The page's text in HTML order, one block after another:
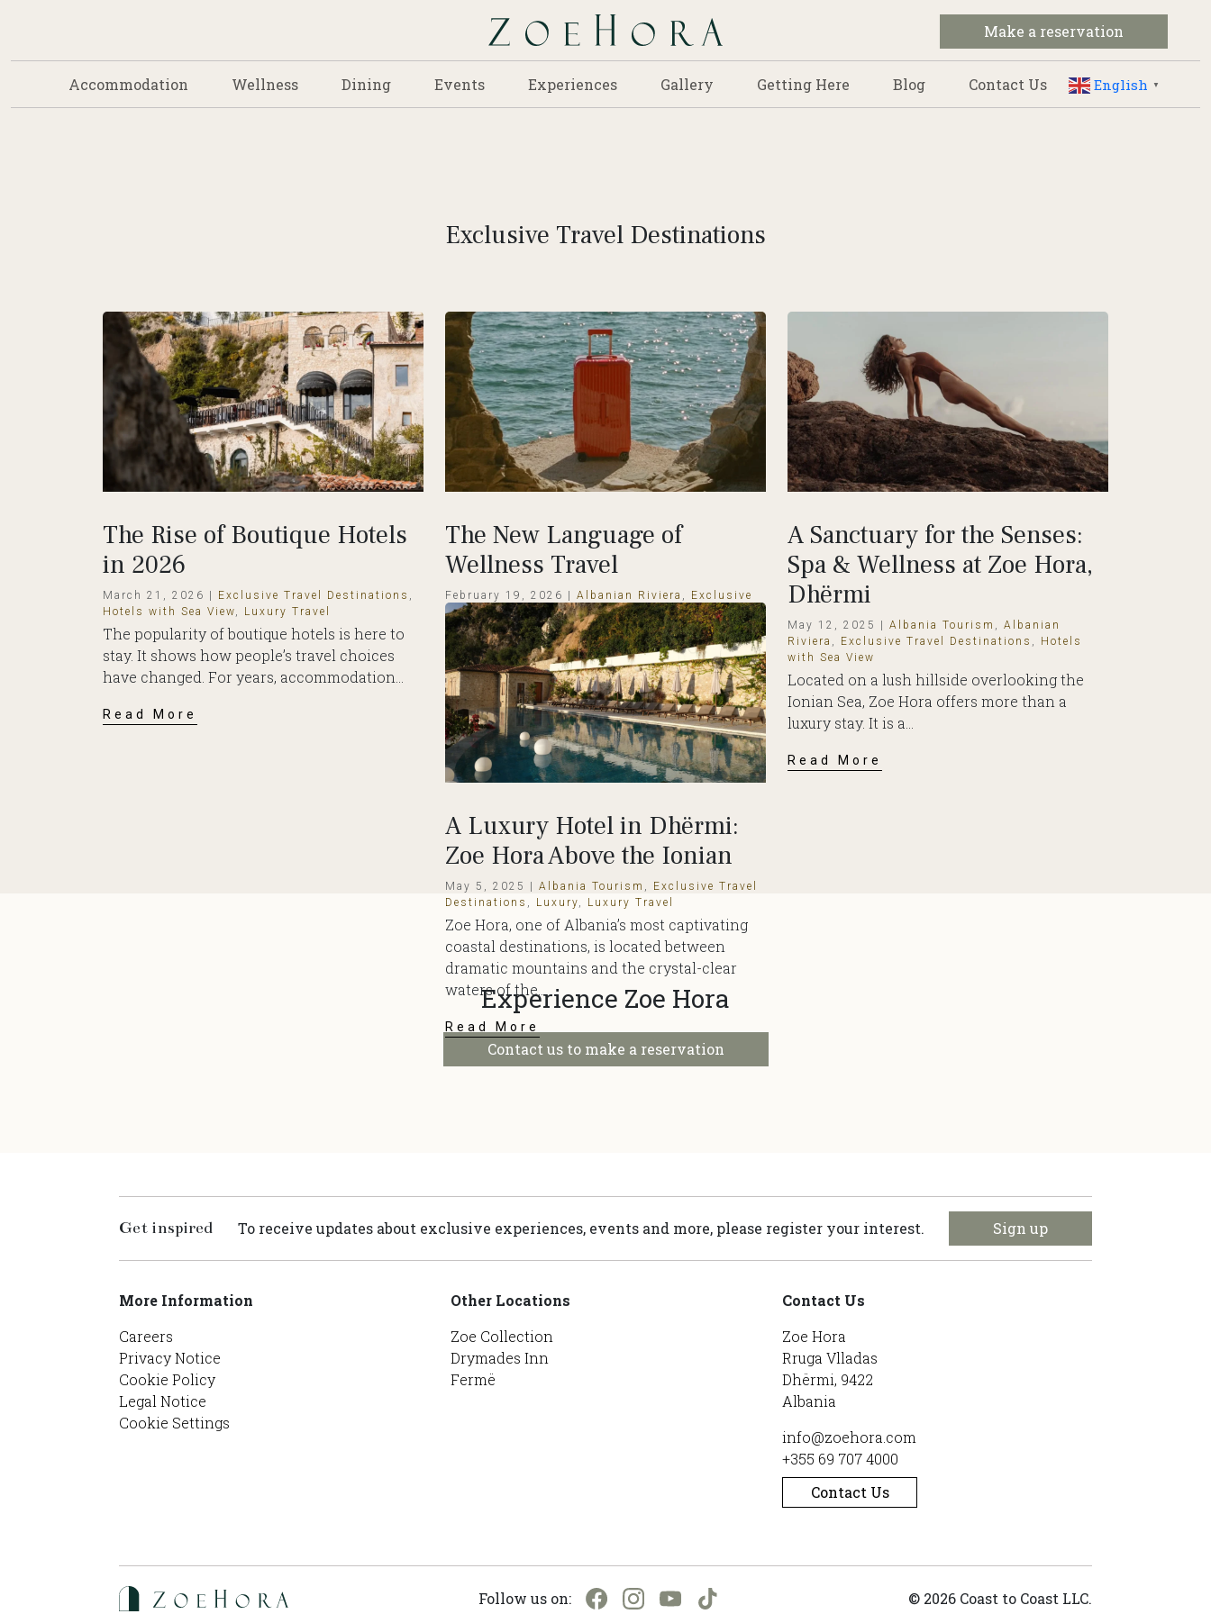
Make a reservation
Accommodation Wellness Dining Events Experiences Gallery Getting Here Blog Contact Us English ▼
Exclusive Travel Destinations
The Rise of Boutique Hotels
in 2026
March 21, 2026 | Exclusive Travel Destinations ,
Hotels with Sea View, Luxury Travel
The popularity of boutique hotels is here to
stay. It shows how people’s travel choices
have changed. For years, accommodation...
Read More
The New Language of
Wellness Travel
February 19, 2026 | Albanian Riviera , Exclusive
Travel Destinations,Tradition
How is Wellness Travel Growing? Wellness
travel in 2026 is influencing how people
choose where to spend their holidays.
Travelers...
Read More
A Sanctuary for the Senses:
Spa & Wellness at Zoe Hora,
Dhërmi
May 12, 2025 | Albania Tourism , Albanian
Riviera , Exclusive Travel Destinations , Hotels
with Sea View
Located on a lush hillside overlooking the
Ionian Sea, Zoe Hora offers more than a
luxury stay. It is a...
Read More
A Luxury Hotel in Dhërmi:
Zoe Hora Above the Ionian
May 5, 2025 | Albania Tourism , Exclusive Travel
Destinations , Luxury, Luxury Travel
Zoe Hora, one of Albania’s most captivating
coastal destinations, is located between
dramatic mountains and the crystal-clear
waters of the...
Read More
Experience Zoe Hora
Contact us to make a reservation
Get inspired To receive updates about exclusive experiences, events and more, please register your interest. Sign up
More Information
Careers
Privacy Notice
Cookie Policy
Legal Notice
Cookie Settings
Other Locations
Zoe Collection
Drymades Inn
Fermë
Contact Us
Zoe Hora
Rruga Vlladas
Dhërmi, 9422
Albania
info@zoehora.com
+355 69 707 4000
Contact Us
Follow us on: © 2026 Coast to Coast LLC.